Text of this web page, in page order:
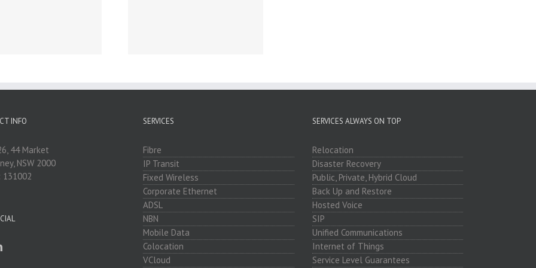
INFO
44 Market
NSW 2000
131002
SERVICES
Fibre
IP Transit
Fixed Wireless
Corporate Ethernet
ADSL
NBN
Mobile Data
Colocation
VCloud
SERVICES ALWAYS ON TOP
Relocation
Disaster Recovery
Public, Private, Hybrid Cloud
Back Up and Restore
Hosted Voice
SIP
Unified Communications
Internet of Things
Service Level Guarantees